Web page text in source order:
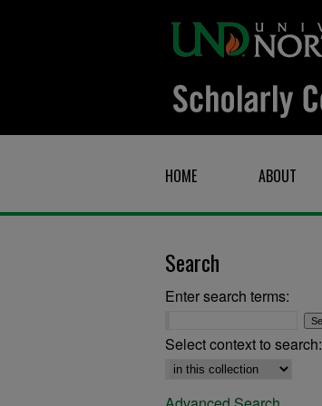
HOME ABOUT
Search
Enter search terms:
Select context to search: